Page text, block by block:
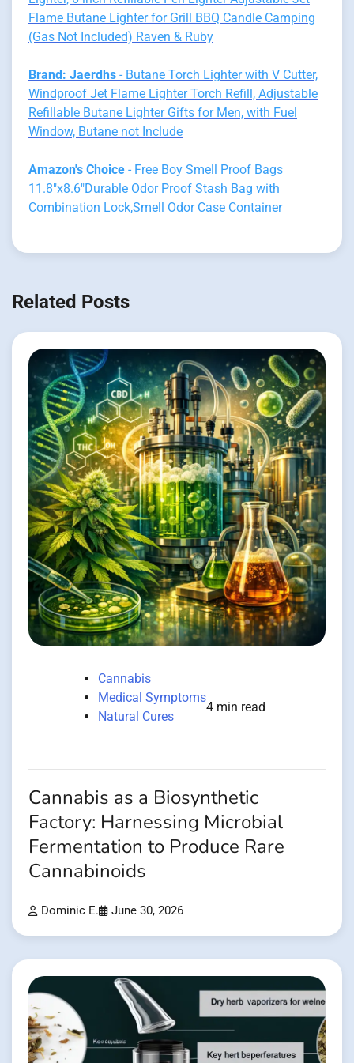
Flame Butane Lighter for Grill BBQ Candle Camping
(Gas Not Included) Raven & Ruby
Brand: Jaerdhs - Butane Torch Lighter with V Cutter,
Windproof Jet Flame Lighter Torch Refill, Adjustable
Refillable Butane Lighter Gifts for Men, with Fuel
Window, Butane not Include
Amazon's Choice - Free Boy Smell Proof Bags
11.8"x8.6"Durable Odor Proof Stash Bag with
Combination Lock,Smell Odor Case Container
Related Posts
Cannabis
Medical Symptoms
Natural Cures
4 min read
Cannabis as a Biosynthetic
Factory: Harnessing Microbial
Fermentation to Produce Rare
Cannabinoids
Dominic E. June 30, 2026